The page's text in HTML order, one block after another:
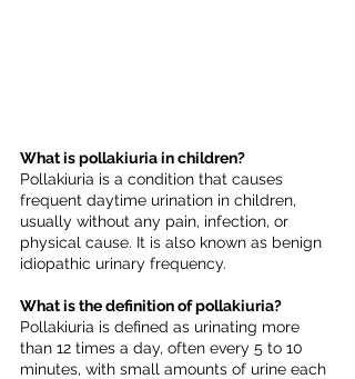
What is pollakiuria in children?
Pollakiuria is a condition that causes
frequent daytime urination in children,
usually without any pain, infection, or
physical cause. It is also known as benign
idiopathic urinary frequency.
What is the definition of pollakiuria?
Pollakiuria is defined as urinating more
than 12 times a day, often every 5 to 10
minutes, with small amounts of urine each